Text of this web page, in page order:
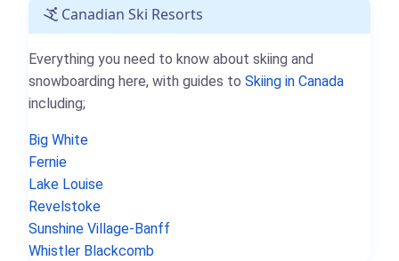
Canadian Ski Resorts
Everything you need to know about skiing and
snowboarding here, with guides to Skiing in Canada
including;
Big White
Fernie
Lake Louise
Revelstoke
Sunshine Village-Banff
Whistler Blackcomb